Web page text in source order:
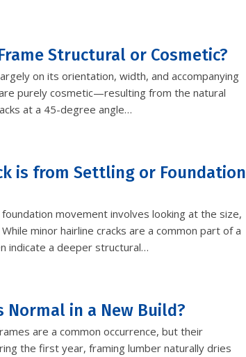
Structural or Cosmetic?
on its orientation, width, and accompanying
purely cosmetic—resulting from the natural
at a 45-degree angle…
is from Settling or Foundation
movement involves looking at the size,
minor hairline cracks are a common part of a
indicate a deeper structural…
Normal in a New Build?
are a common occurrence, but their
the first year, framing lumber naturally dries